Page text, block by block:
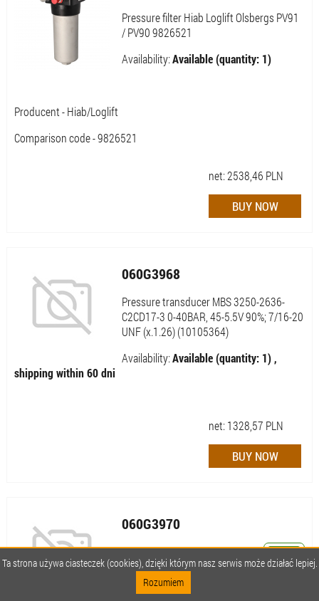
Pressure filter Hiab Loglift Olsbergs PV91
/ PV90 9826521
Availability:Available (quantity: 1)
Producent - Hiab/Loglift
Comparison code - 9826521
net:2538,46 PLN
060G3968
Pressure transducer MBS 3250-2636-
C2CD17-3 0-40BAR, 45-5.5V 90%; 7/16-20
UNF (x.1.26) (10105364)
Availability:Available (quantity: 1) ,
shipping within 60 dni
net: 1328,57 PLN
060G3970
MBS 3250-3436-C2CD17-3 0-250 BAR
7/16 UNF
Availability:Available (quantity: 1) ,
Ta strona używa ciasteczek (cookies), dzięki którym nasz serwis może działać lepiej.
Rozumiem